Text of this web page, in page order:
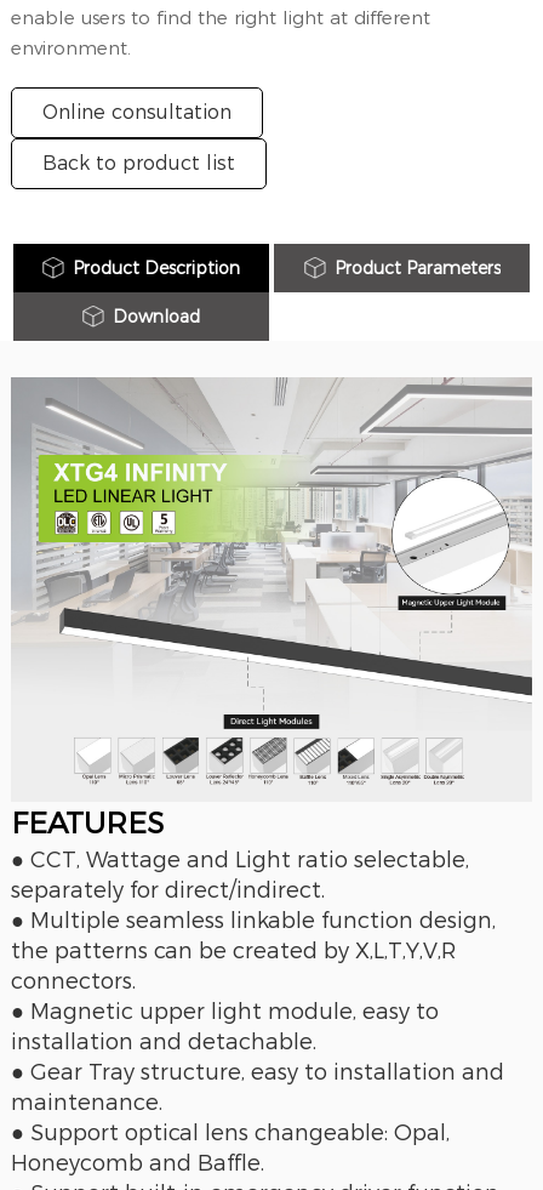
enable users to find the right light at different
environment.
Online consultation
Back to product list
Product Description Product Parameters
Download
FEATURES
● CCT, Wattage and Light ratio selectable,
separately for direct/indirect.
● Multiple seamless linkable function design,
the patterns can be created by X,L,T,Y,V,R
connectors.
● Magnetic upper light module, easy to
installation and detachable.
● Gear Tray structure, easy to installation and
maintenance.
● Support optical lens changeable: Opal,
Honeycomb and Baffle.